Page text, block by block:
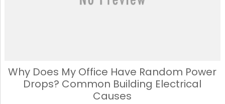
Why Does My Office Have Random Power
Drops? Common Building Electrical
Causes